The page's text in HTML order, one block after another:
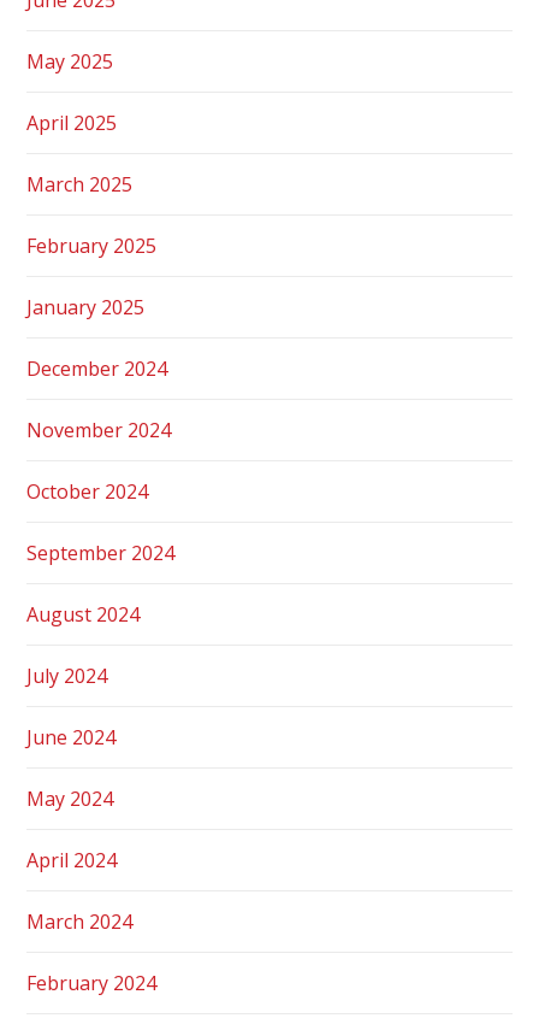
May 2025
April 2025
March 2025
February 2025
January 2025
December 2024
November 2024
October 2024
September 2024
August 2024
July 2024
June 2024
May 2024
April 2024
March 2024
February 2024